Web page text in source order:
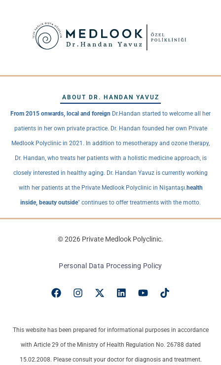
ABOUT DR. HANDAN YAVUZ
From 2015 onwards, local and foreign Dr.Handan started to welcome all her
patients in her own private practice. Dr. Handan founded her own Private
Medlook Polyclinic in 2021. In addition to mesotherapy and ozone therapy,
Dr. Handan, who treats her patients with a holistic medicine approach, is
closely interested in healthy aging. Dr. Handan Yavuz is currently working
with her patients at the Private Medlook Polyclinic in Nişantaşı.health
inside, beauty outside" continues to offer treatments with the motto.
© 2026 Private Medlook Polyclinic.
Personal Data Processing Policy
This website has been prepared for informational purposes in accordance
with Article 29 of the Ministry of Health Regulation No. 26788 dated
15.02.2008. Please consult your doctor for diagnosis and treatment.